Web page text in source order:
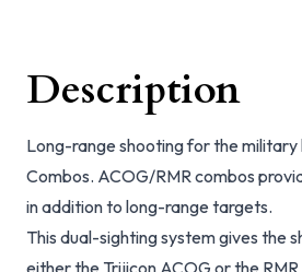
Description
Long-range shooting for the
Combos. ACOG/RMR combos
in addition to long-range targets.
This dual-sighting system gives
either the Trijicon ACOG or the